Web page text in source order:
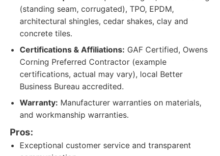
(standing seam, corrugated), TPO, EPDM,
architectural shingles, cedar shakes, clay and
concrete tiles.
Certifications & Affiliations: GAF Certified, Owens
Corning Preferred Contractor (example
certifications, actual may vary), local Better
Business Bureau accredited.
Warranty: Manufacturer warranties on materials,
and workmanship warranties.
Pros:
Exceptional customer service and transparent